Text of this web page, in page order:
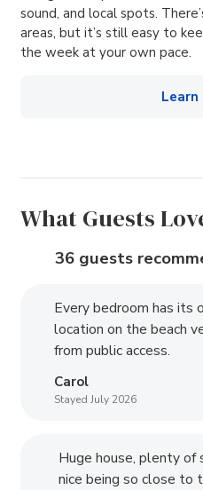
sound, and local spots.
areas, but it’s still easy to
the week at your own pace.
Learn
What Guests
36 guests
Every bedroom has its
location on the beach
from public access.
Carol
Stayed July 2026
Huge house, plenty of
nice being so close to